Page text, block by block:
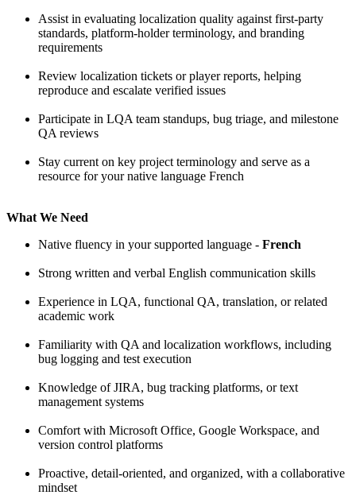
Assist in evaluating localization quality against first-party
standards, platform-holder terminology, and branding
requirements
Review localization tickets or player reports, helping
reproduce and escalate verified issues
Participate in LQA team standups, bug triage, and milestone
QA reviews
Stay current on key project terminology and serve as a
resource for your native language French
What We Need
Native fluency in your supported language - French
Strong written and verbal English communication skills
Experience in LQA, functional QA, translation, or related
academic work
Familiarity with QA and localization workflows, including
bug logging and test execution
Knowledge of JIRA, bug tracking platforms, or text
management systems
Comfort with Microsoft Office, Google Workspace, and
version control platforms
Proactive, detail-oriented, and organized, with a collaborative
mindset